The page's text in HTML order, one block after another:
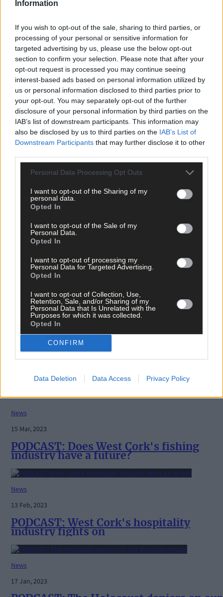
Information
If you wish to opt-out of the sale, sharing to third parties, or
processing of your personal or sensitive information for
targeted advertising by us, please use the below opt-out
section to confirm your selection. Please note that after your
opt-out request is processed you may continue seeing
interest-based ads based on personal information utilized by
us or personal information disclosed to third parties prior to
your opt-out. You may separately opt-out of the further
disclosure of your personal information by third parties on the
IAB’s list of downstream participants. This information may
also be disclosed by us to third parties on the IAB’s List of
Downstream Participants that may further disclose it to other
Personal Data Processing Opt Outs
I want to opt-out of the Sharing of my
personal data.
Opted In
I want to opt-out of the Sale of my
Personal Data.
Opted In
I want to opt-out of processing my
Personal Data for Targeted Advertising.
Opted In
I want to opt-out of Collection, Use,
Retention, Sale, and/or Sharing of my
Personal Data that Is Unrelated with the
Purposes for which it was collected.
Opted In
CONFIRM
Data Deletion Data Access Privacy Policy
News
15 Mar, 2023
PODCAST: Does West Cork's fishing
industry have a future?
News
13 Feb, 2023
PODCAST: West Cork's hospitality
industry fights on
News
17 Jan, 2023